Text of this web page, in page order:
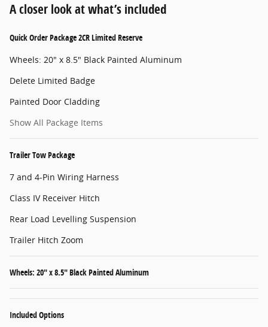
A closer look at what’s included
Quick Order Package 2CR Limited Reserve
Wheels: 20" x 8.5" Black Painted Aluminum
Delete Limited Badge
Painted Door Cladding
Show All Package Items
Trailer Tow Package
7 and 4-Pin Wiring Harness
Class IV Receiver Hitch
Rear Load Levelling Suspension
Trailer Hitch Zoom
Wheels: 20" x 8.5" Black Painted Aluminum
Included Options